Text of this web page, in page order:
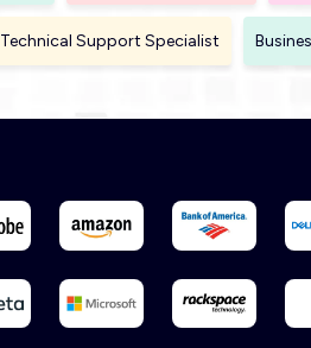
Technical Support Specialist